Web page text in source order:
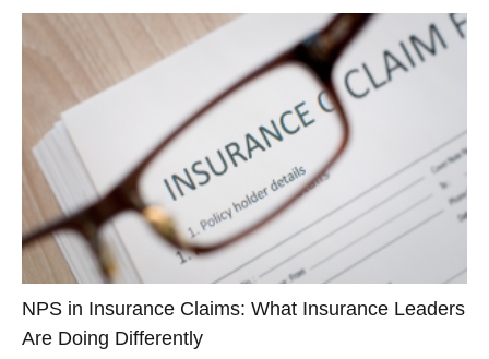
NPS in Insurance Claims: What Insurance Leaders
Are Doing Differently